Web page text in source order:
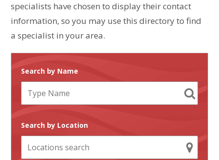
specialists have chosen to display their contact
information, so you may use this directory to find
a specialist in your area.
Search by Name
Search by Location